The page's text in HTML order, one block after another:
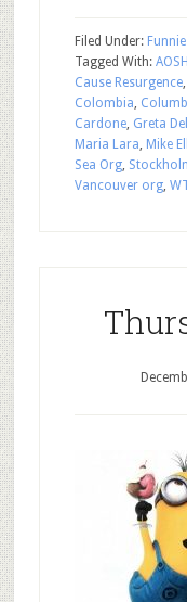
Filed Under:
Tagged With:
Cause Resurgence,
Colombia,
Cardone, Greta
Maria Lara, Mike
Sea Org,
Vancouver org,